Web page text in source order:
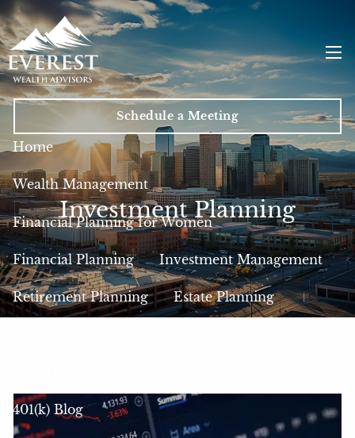
Skip to main content
Schedule a Meeting
Home
Wealth Management
Financial Planning for Women
Financial Planning Investment Management
Retirement Planning Estate Planning
401(k) Blog
Investment Planning